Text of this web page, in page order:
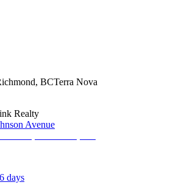
, BCTerra Nova
Realty
Avenue
days